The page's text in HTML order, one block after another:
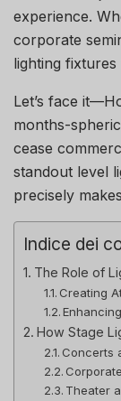
experience.
corporate
lighting fixtures
Let’s face
months-
cease
standout level
precisely
Indice dei
The Role of
Creating
How Stage
Concerts
Theater